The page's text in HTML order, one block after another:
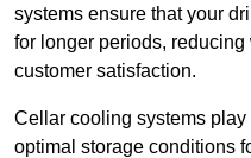
systems ensure that your
for longer periods,
customer satisfaction.
Cellar cooling systems
optimal storage conditions